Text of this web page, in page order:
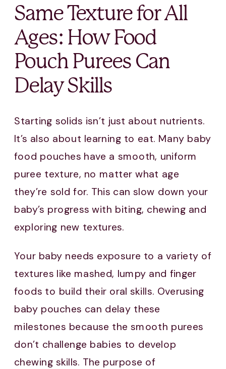
Same Texture for All
Ages: How Food
Pouch Purees Can
Delay Skills
Starting solids isn’t just about nutrients.
It’s also about learning to eat. Many baby
food pouches have a smooth, uniform
puree texture, no matter what age
they’re sold for. This can slow down your
baby’s progress with biting, chewing and
exploring new textures.
Your baby needs exposure to a variety of
textures like mashed, lumpy and finger
foods to build their oral skills. Overusing
baby pouches can delay these
milestones because the smooth purees
don’t challenge babies to develop
chewing skills. The purpose of